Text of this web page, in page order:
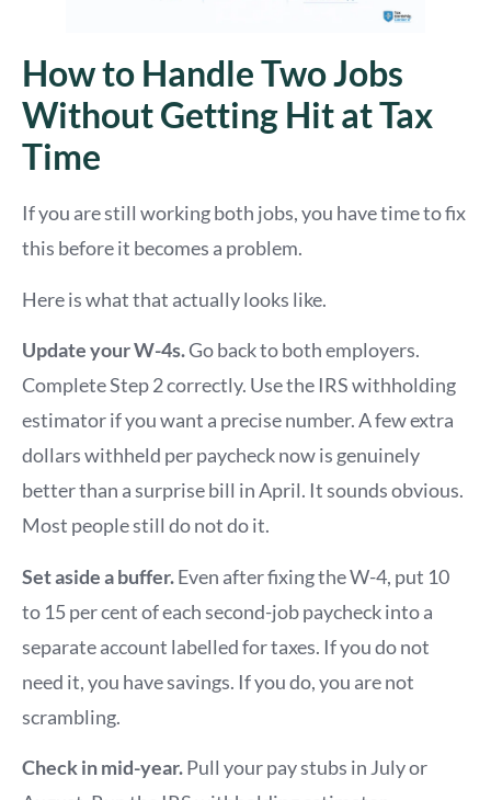
How to Handle Two Jobs
Without Getting Hit at Tax
Time
If you are still working both jobs, you have time to fix
this before it becomes a problem.
Here is what that actually looks like.
Update your W-4s.Go back to both employers.
Complete Step 2 correctly. Use the IRS withholding
estimator if you want a precise number. A few extra
dollars withheld per paycheck now is genuinely
better than a surprise bill in April. It sounds obvious.
Most people still do not do it.
Set aside a buffer.Even after fixing the W-4, put 10
to 15 per cent of each second-job paycheck into a
separate account labelled for taxes. If you do not
need it, you have savings. If you do, you are not
scrambling.
Check in mid-year.Pull your pay stubs in July or